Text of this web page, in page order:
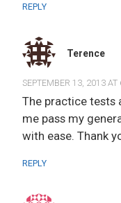
REPLY
Terence
SEPTEMBER 13, 2013 AT
The practice tests
me pass my
with ease. Thank
REPLY